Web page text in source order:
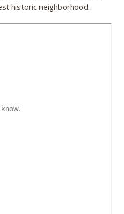
historic neighborhood.